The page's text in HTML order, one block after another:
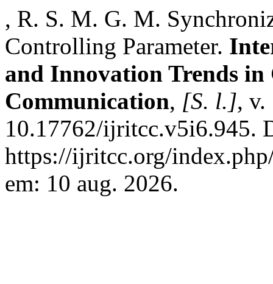
, R. S. M. G. M.
Controlling Parameter.
and Innovation Trends
Communication, [S. l.],
10.17762/ijritcc.v5i6.945.
https://ijritcc.org/
em: 10 aug. 2026.